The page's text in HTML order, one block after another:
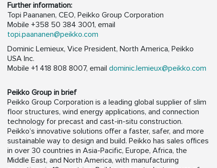
Further information:
Topi Paananen, CEO, Peikko Group Corporation
Mobile +358 50 384 3001, email
topi.paananen@peikko.com
Dominic Lemieux, Vice President, North America, Peikko
USA Inc.
Mobile +1 418 808 8007, email dominic.lemieux@peikko.com
Peikko Group in brief
Peikko Group Corporation is a leading global supplier of slim
floor structures, wind energy applications, and connection
technology for precast and cast-in-situ construction.
Peikko’s innovative solutions offer a faster, safer, and more
sustainable way to design and build. Peikko has sales offices
in over 30 countries in Asia-Pacific, Europe, Africa, the
Middle East, and North America, with manufacturing